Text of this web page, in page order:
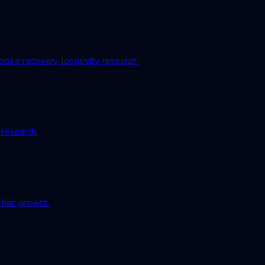
recovery, longevity research.
growth.